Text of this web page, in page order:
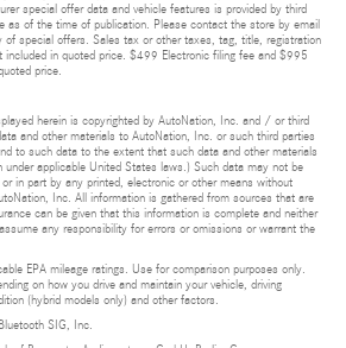
special offer data and vehicle features is provided by third
as of the time of publication. Please contact the store by email
of special offers. Sales tax or other taxes, tag, title, registration
included in quoted price. $499 Electronic filing fee and $995
price.
herein is copyrighted by AutoNation, Inc. and / or third
and other materials to AutoNation, Inc. or such third parties
to such data to the extent that such data and other materials
applicable United States laws.) Such data may not be
in part by any printed, electronic or other means without
Inc. All information is gathered from sources that are
can be given that this information is complete and neither
any responsibility for errors or omissions or warrant the
EPA mileage ratings. Use for comparison purposes only.
on how you drive and maintain your vehicle, driving
(hybrid models only) and other factors.
SIG, Inc.